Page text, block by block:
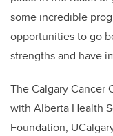
some incredible
opportunities to go
strengths and have
The Calgary Cancer
with Alberta Health
Foundation,